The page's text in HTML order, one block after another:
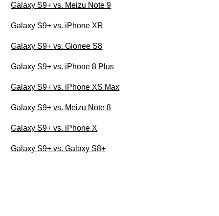
Galaxy S9+ vs. Meizu Note 9
Galaxy S9+ vs. iPhone XR
Galaxy S9+ vs. Gionee S8
Galaxy S9+ vs. iPhone 8 Plus
Galaxy S9+ vs. iPhone XS Max
Galaxy S9+ vs. Meizu Note 8
Galaxy S9+ vs. iPhone X
Galaxy S9+ vs. Galaxy S8+